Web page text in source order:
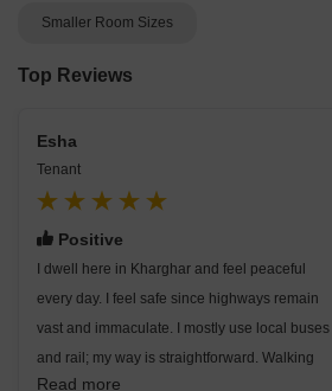
Smaller Room Sizes
Top Reviews
Esha
Tenant
Positive
I dwell here in Kharghar and feel peaceful
every day. I feel safe since highways remain
vast and immaculate. I mostly use local buses
and rail; my way is straightforward. Walking
close to Central Park is something I find
Read more